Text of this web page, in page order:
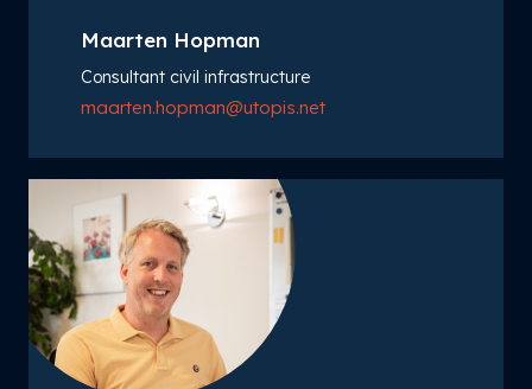
Maarten Hopman
Consultant civil infrastructure
maarten.hopman@utopis.net